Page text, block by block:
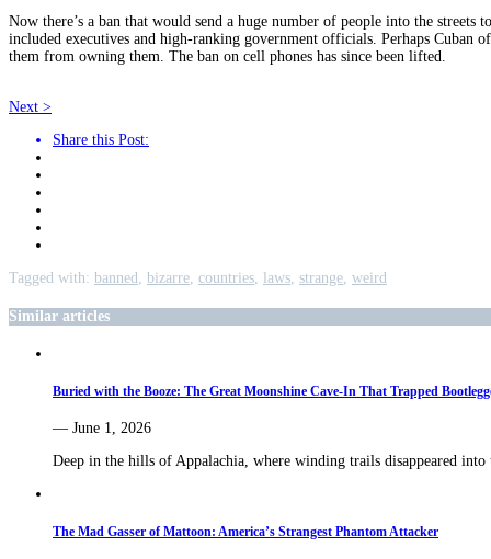
Now there’s a ban that would send a huge number of people into the
included executives and high-ranking government officials. Perhaps Cuban
them from owning them. The ban on cell phones has since been lifted.
Next >
Share this Post:
Tagged with: banned , bizarre, countries, laws, strange, weird
Similar articles
Buried with the Booze: The Great Moonshine Cave-In That Trapped
— June 1, 2026
Deep in the hills of Appalachia, where winding trails disappeared
The Mad Gasser of Mattoon: America’s Strangest Phantom Attacker